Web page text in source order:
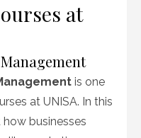
at
is one
at UNISA. In this
businesses